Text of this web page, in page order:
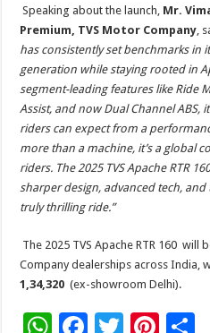
Speaking about the launch, Mr.
Premium, TVS Motor Company ,
has consistently set benchmarks in
generation while staying rooted in
segment-leading features like Ride
Assist, and now Dual Channel ABS,
riders can expect from a
more than a machine, it’s a global
riders. The 2025 TVS Apache RTR
sharper design, advanced tech,
truly thrilling ride.”
The 2025 TVS Apache RTR 160 will
Company dealerships across India,
1,34,320 (ex-showroom Delhi).